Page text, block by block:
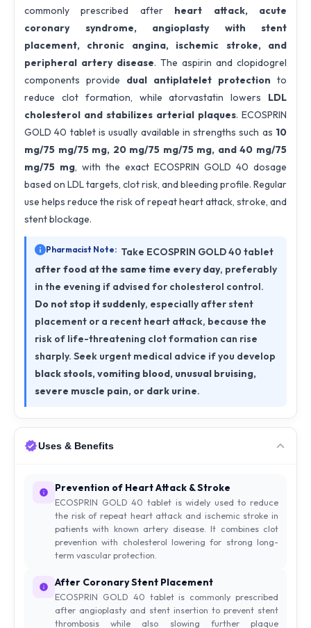
commonly prescribed after heart attack, acute
coronary syndrome, angioplasty with stent
placement, chronic angina, ischemic stroke, and
peripheral artery disease. The aspirin and clopidogrel
components provide dual antiplatelet protection to
reduce clot formation, while atorvastatin lowers LDL
cholesterol and stabilizes arterial plaques. ECOSPRIN
GOLD 40 tablet is usually available in strengths such as 10
mg/75 mg/75 mg, 20 mg/75 mg/75 mg, and 40 mg/75
mg/75 mg, with the exact ECOSPRIN GOLD 40 dosage
based on LDL targets, clot risk, and bleeding profile. Regular
use helps reduce the risk of repeat heart attack, stroke, and
stent blockage.
Pharmacist Note: Take ECOSPRIN GOLD 40 tablet
after food at the same time every day, preferably
in the evening if advised for cholesterol control.
Do not stop it suddenly, especially after stent
placement or a recent heart attack, because the
risk of life-threatening clot formation can rise
sharply. Seek urgent medical advice if you develop
black stools, vomiting blood, unusual bruising,
severe muscle pain, or dark urine.
Uses & Benefits
Prevention of Heart Attack & Stroke
ECOSPRIN GOLD 40 tablet is widely used to reduce
the risk of repeat heart attack and ischemic stroke in
patients with known artery disease. It combines clot
prevention with cholesterol lowering for strong long-
term vascular protection.
After Coronary Stent Placement
ECOSPRIN GOLD 40 tablet is commonly prescribed
after angioplasty and stent insertion to prevent stent
thrombosis while also slowing further plaque